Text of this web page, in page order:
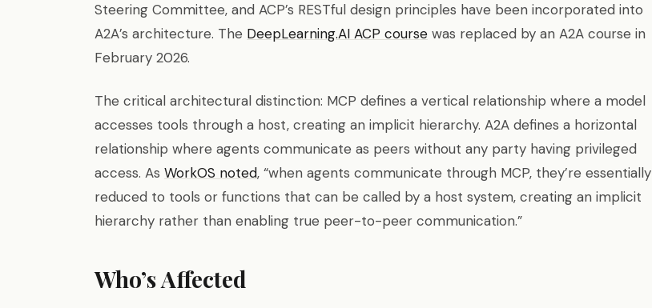
Steering Committee, and ACP’s RESTful design principles have been incorporated into
A2A’s architecture. The DeepLearning.AI ACP course was replaced by an A2A course in
February 2026.
The critical architectural distinction: MCP defines a vertical relationship where a model
accesses tools through a host, creating an implicit hierarchy. A2A defines a horizontal
relationship where agents communicate as peers without any party having privileged
access. As WorkOS noted, “when agents communicate through MCP, they’re essentially
reduced to tools or functions that can be called by a host system, creating an implicit
hierarchy rather than enabling true peer-to-peer communication.”
Who’s Affected